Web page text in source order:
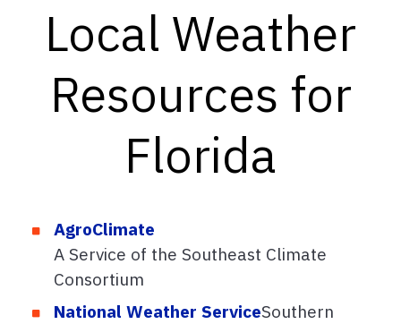
Local Weather
Resources for
Florida
AgroClimate
A Service of the Southeast Climate
Consortium
National Weather ServiceSouthern